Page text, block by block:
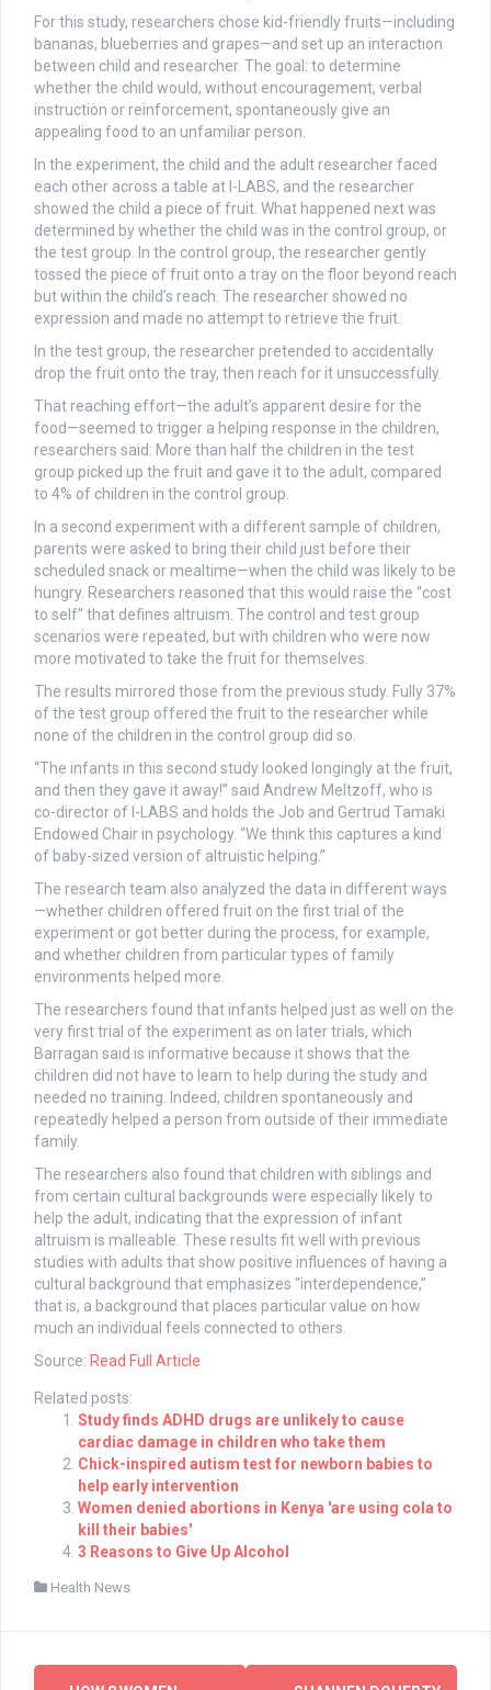
For this study, researchers chose kid-friendly fruits—including
bananas, blueberries and grapes—and set up an interaction
between child and researcher. The goal: to determine
whether the child would, without encouragement, verbal
instruction or reinforcement, spontaneously give an
appealing food to an unfamiliar person.
In the experiment, the child and the adult researcher faced
each other across a table at I-LABS, and the researcher
showed the child a piece of fruit. What happened next was
determined by whether the child was in the control group, or
the test group. In the control group, the researcher gently
tossed the piece of fruit onto a tray on the floor beyond reach
but within the child’s reach. The researcher showed no
expression and made no attempt to retrieve the fruit.
In the test group, the researcher pretended to accidentally
drop the fruit onto the tray, then reach for it unsuccessfully.
That reaching effort—the adult’s apparent desire for the
food—seemed to trigger a helping response in the children,
researchers said: More than half the children in the test
group picked up the fruit and gave it to the adult, compared
to 4% of children in the control group.
In a second experiment with a different sample of children,
parents were asked to bring their child just before their
scheduled snack or mealtime—when the child was likely to be
hungry. Researchers reasoned that this would raise the “cost
to self” that defines altruism. The control and test group
scenarios were repeated, but with children who were now
more motivated to take the fruit for themselves.
The results mirrored those from the previous study. Fully 37%
of the test group offered the fruit to the researcher while
none of the children in the control group did so.
“The infants in this second study looked longingly at the fruit,
and then they gave it away!” said Andrew Meltzoff, who is
co-director of I-LABS and holds the Job and Gertrud Tamaki
Endowed Chair in psychology. “We think this captures a kind
of baby-sized version of altruistic helping.”
The research team also analyzed the data in different ways
—whether children offered fruit on the first trial of the
experiment or got better during the process, for example,
and whether children from particular types of family
environments helped more.
The researchers found that infants helped just as well on the
very first trial of the experiment as on later trials, which
Barragan said is informative because it shows that the
children did not have to learn to help during the study and
needed no training. Indeed, children spontaneously and
repeatedly helped a person from outside of their immediate
family.
The researchers also found that children with siblings and
from certain cultural backgrounds were especially likely to
help the adult, indicating that the expression of infant
altruism is malleable. These results fit well with previous
studies with adults that show positive influences of having a
cultural background that emphasizes “interdependence,”
that is, a background that places particular value on how
much an individual feels connected to others.
Source: Read Full Article
Related posts:
Study finds ADHD drugs are unlikely to cause
cardiac damage in children who take them
Chick-inspired autism test for newborn babies to
help early intervention
Women denied abortions in Kenya 'are using cola to
kill their babies'
3 Reasons to Give Up Alcohol
Health News